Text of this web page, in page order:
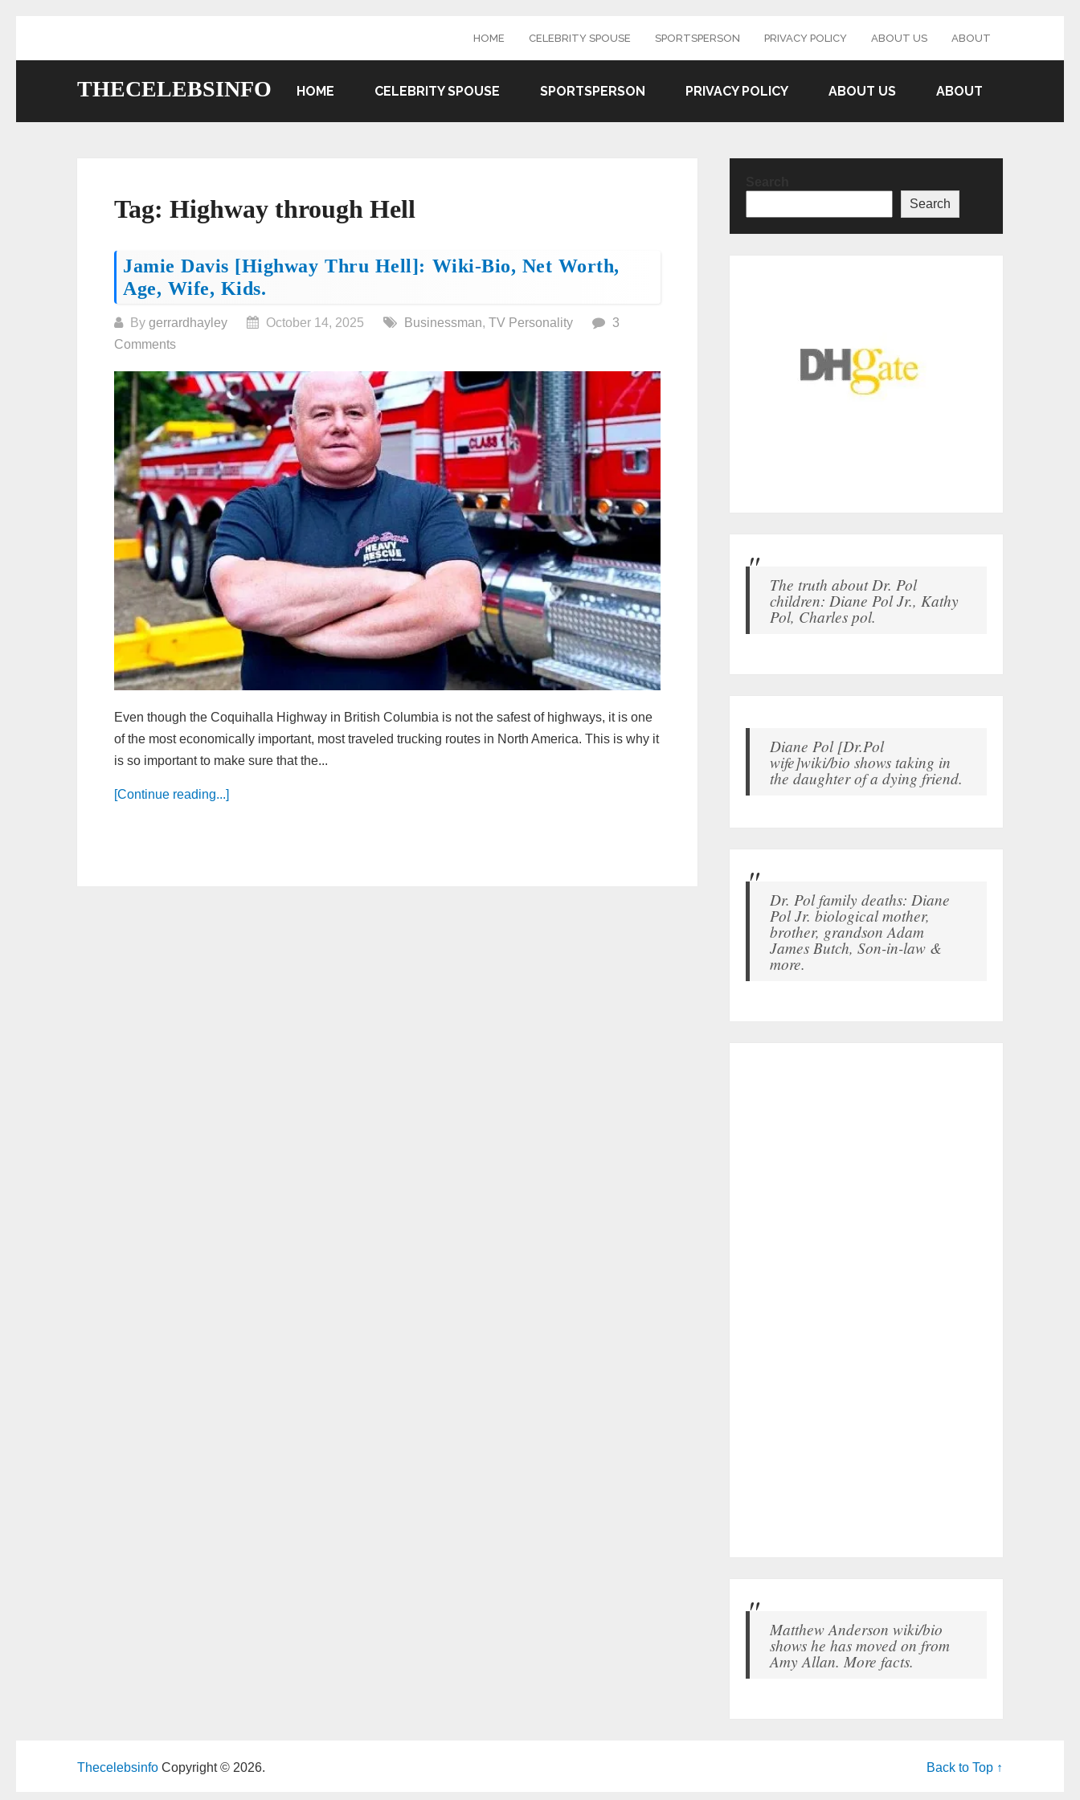
HOME CELEBRITY SPOUSE SPORTSPERSON PRIVACY POLICY ABOUT US ABOUT
THECELEBSINFO HOME CELEBRITY SPOUSE SPORTSPERSON PRIVACY POLICY ABOUT US ABOUT
Tag: Highway through Hell
Jamie Davis [Highway Thru Hell]: Wiki-Bio, Net Worth,
Age, Wife, Kids.
By gerrardhayley October 14, 2025 Businessman, TV Personality
3
Comments
Even though the Coquihalla Highway in British Columbia is not the safest of highways, it is one
of the most economically important, most traveled trucking routes in North America. This is why it
is so important to make sure that the...
[Continue reading...]
Posts
navigation
Search
The truth about Dr. Pol
children: Diane Pol Jr., Kathy
Pol, Charles pol.
Diane Pol [Dr.Pol
wife]wiki/bio shows taking in
the daughter of a dying friend.
Dr. Pol family deaths: Diane
Pol Jr. biological mother,
brother, grandson Adam
James Butch, Son-in-law &
more.
Matthew Anderson wiki/bio
shows he has moved on from
Amy Allan. More facts.
Thecelebsinfo Copyright © 2026. Back to Top ↑